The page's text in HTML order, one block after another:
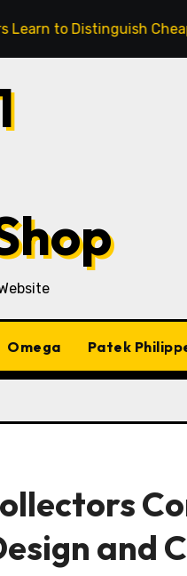
Cheap,
Omega Patek
and